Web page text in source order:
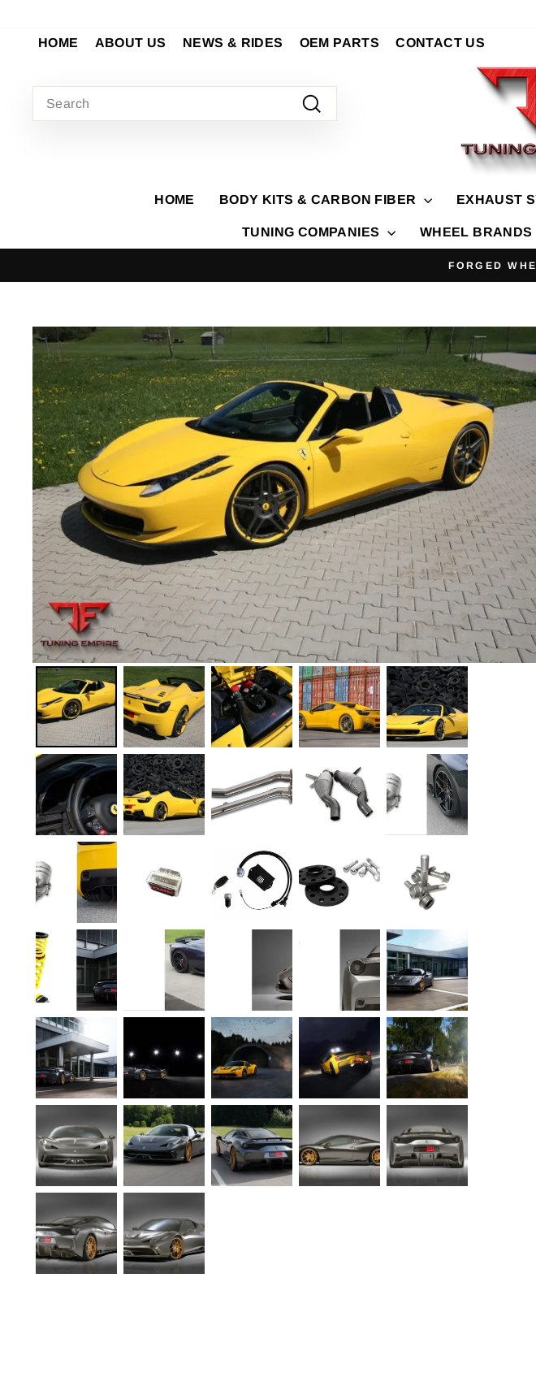
content
HOME ABOUT US NEWS & RIDES OEM PARTS CONTACT US
HOME BODY KITS & CARBON FIBER EXHAUST
TUNING COMPANIES WHEEL BRANDS
FORGED